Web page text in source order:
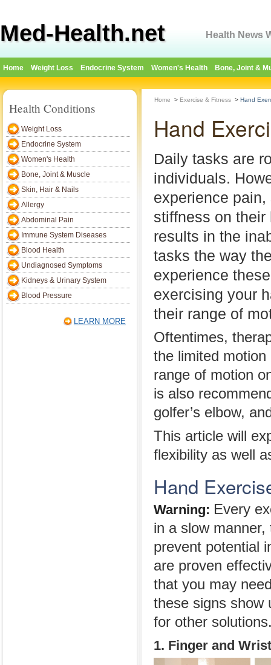
Med-Health.net Health News
Home Weight Loss Endocrine System Women's Health Bone, Joint &
Health Conditions
Weight Loss
Endocrine System
Women's Health
Bone, Joint & Muscle
Skin, Hair & Nails
Allergy
Abdominal Pain
Immune System Diseases
Blood Health
Undiagnosed Symptoms
Kidneys & Urinary System
Blood Pressure
LEARN MORE
Home > Exercise & Fitness > Hand
Hand
Daily tasks are
individuals.
experience
stiffness on their
results in the
tasks the way
experience
exercising your
their range of
Oftentimes,
the limited motion
range of motion
is also
golfer’s elbow,
This article will
flexibility as well
Hand
Warning: Every
in a slow
prevent potential
are proven
that you may
these signs show
for other
1. Finger and